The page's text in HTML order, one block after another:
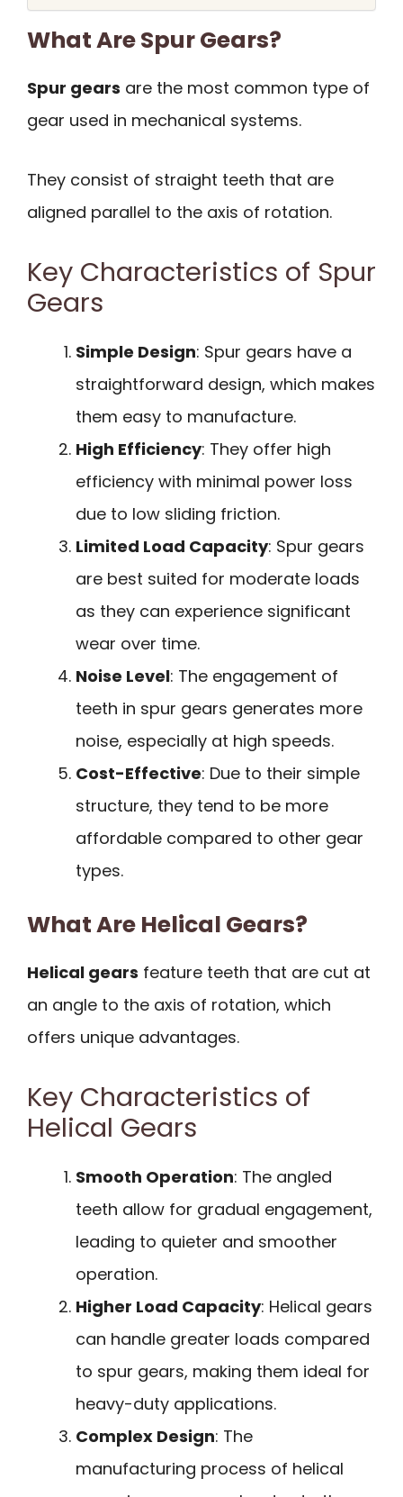
What Are Spur Gears?
Spur gears are the most common type of
gear used in mechanical systems.
They consist of straight teeth that are
aligned parallel to the axis of rotation.
Key Characteristics of Spur
Gears
Simple Design: Spur gears have a
straightforward design, which makes
them easy to manufacture.
High Efficiency: They offer high
efficiency with minimal power loss
due to low sliding friction.
Limited Load Capacity: Spur gears
are best suited for moderate loads
as they can experience significant
wear over time.
Noise Level: The engagement of
teeth in spur gears generates more
noise, especially at high speeds.
Cost-Effective: Due to their simple
structure, they tend to be more
affordable compared to other gear
types.
What Are Helical Gears?
Helical gears feature teeth that are cut at
an angle to the axis of rotation, which
offers unique advantages.
Key Characteristics of
Helical Gears
Smooth Operation: The angled
teeth allow for gradual engagement,
leading to quieter and smoother
operation.
Higher Load Capacity: Helical gears
can handle greater loads compared
to spur gears, making them ideal for
heavy-duty applications.
Complex Design: The
manufacturing process of helical